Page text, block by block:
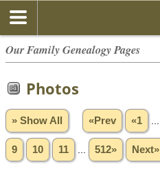
Our Family Genealogy Pages
Photos
» Show All «Prev «1
9 10 11 512» Next»